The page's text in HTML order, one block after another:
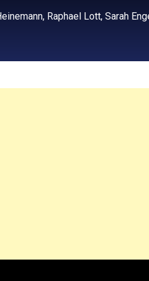
Raphael Lott, Sarah